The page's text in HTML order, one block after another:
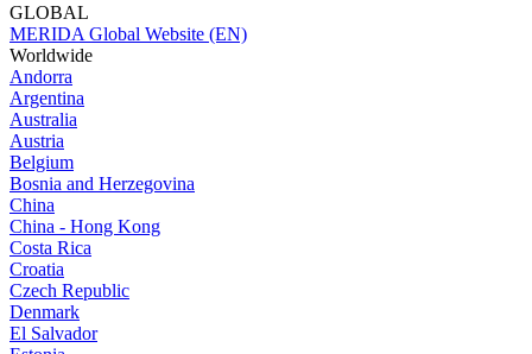
GLOBAL
MERIDA Global Website (EN)
Worldwide
Andorra
Argentina
Australia
Austria
Belgium
Bosnia and Herzegovina
China
China - Hong Kong
Costa Rica
Croatia
Czech Republic
Denmark
El Salvador